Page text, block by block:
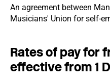
An agreement between
Musicians' Union for self-
Rates of pay for
effective from 1